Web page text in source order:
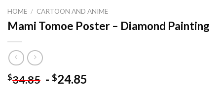
HOME / CARTOON AND ANIME
Mami Tomoe Poster – Diamond Painting
$34.85 - $24.85